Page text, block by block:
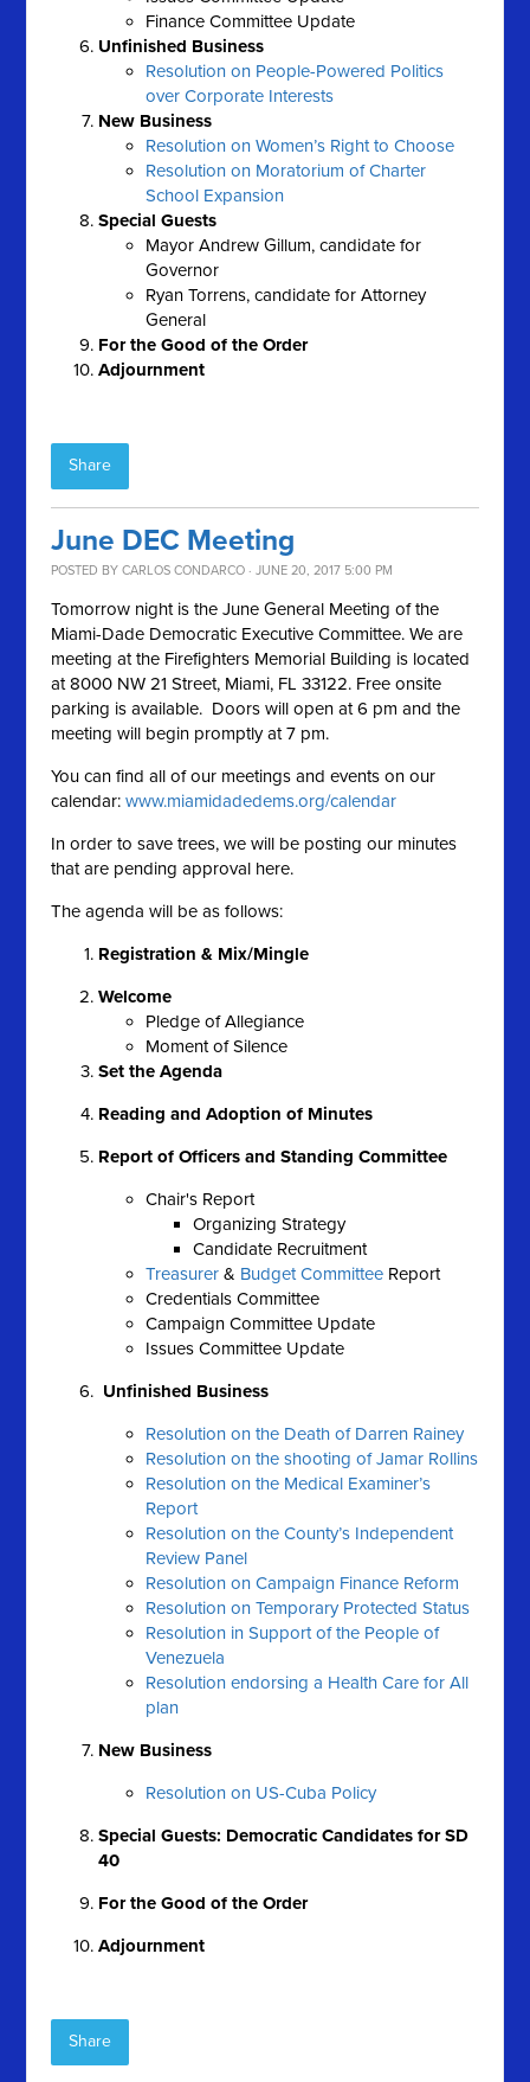
Finance Committee Update
Unfinished Business
Resolution on People-Powered Politics
over Corporate Interests
New Business
Resolution on Women’s Right to Choose
Resolution on Moratorium of Charter
School Expansion
Special Guests
Mayor Andrew Gillum, candidate for
Governor
Ryan Torrens, candidate for Attorney
General
For the Good of the Order
Adjournment
Share
June DEC Meeting
POSTED BYCARLOS CONDARCO · JUNE 20, 2017 5:00 PM
Tomorrow night is the June General Meeting of the
Miami-Dade Democratic Executive Committee. We are
meeting at the Firefighters Memorial Building is located
at 8000 NW 21 Street, Miami, FL 33122. Free onsite
parking is available. Doors will open at 6 pm and the
meeting will begin promptly at 7 pm.
You can find all of our meetings and events on our
calendar:www.miamidadedems.org/calendar
In order to save trees, we will be posting our minutes
that are pending approval here.
The agenda will be as follows:
Registration & Mix/Mingle
Welcome
Pledge of Allegiance
Moment of Silence
Set the Agenda
Reading and Adoption of Minutes
Report of Officers and Standing Committee
Chair's Report
Organizing Strategy
Candidate Recruitment
Treasurer & Budget Committee Report
Credentials Committee
Campaign Committee Update
Issues Committee Update
Unfinished Business
Resolution on the Death of Darren Rainey
Resolution on the shooting of Jamar Rollins
Resolution on the Medical Examiner’s
Report
Resolution on the County’s Independent
Review Panel
Resolution on Campaign Finance Reform
Resolution on Temporary Protected Status
Resolution in Support of the People of
Venezuela
Resolution endorsing a Health Care for All
plan
New Business
Resolution on US-Cuba Policy
Special Guests: Democratic Candidates for SD
40
For the Good of the Order
Adjournment
Share